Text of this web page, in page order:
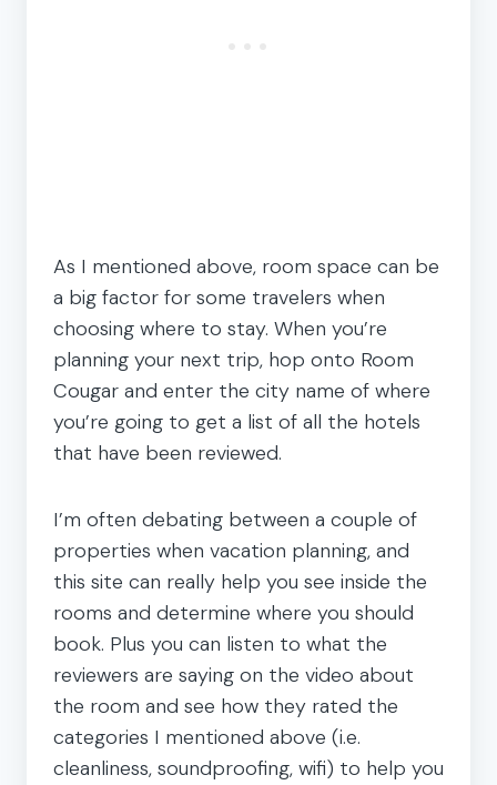
As I mentioned above, room space can be
a big factor for some travelers when
choosing where to stay. When you’re
planning your next trip, hop onto Room
Cougar and enter the city name of where
you’re going to get a list of all the hotels
that have been reviewed.
I’m often debating between a couple of
properties when vacation planning, and
this site can really help you see inside the
rooms and determine where you should
book. Plus you can listen to what the
reviewers are saying on the video about
the room and see how they rated the
categories I mentioned above (i.e.
cleanliness, soundproofing, wifi) to help you